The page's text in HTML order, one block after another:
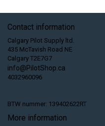
Contact information
Calgary Pilot Supply ltd.
435 McTavish Road NE
Calgary T2E7G7
info@PilotShop.ca
4032960096
BTW nummer: 139402622RT
More information